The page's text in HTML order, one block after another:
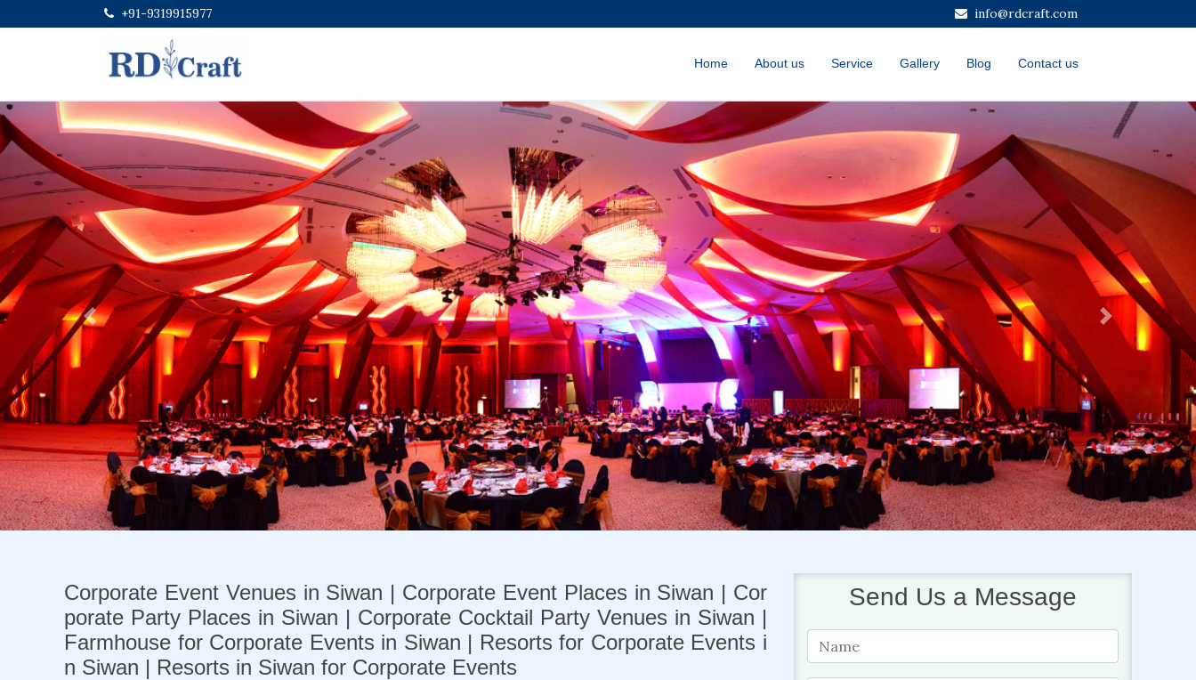
+91-9319915977 info@rdcraft.com
Home About us Service Gallery Blog Contact us
Previous Next
Corporate Event Venues in Siwan | Corporate Event Places in Siwan | Cor
porate Party Places in Siwan | Corporate Cocktail Party Venues in Siwan |
Farmhouse for Corporate Events in Siwan | Resorts for Corporate Events i
n Siwan | Resorts in Siwan for Corporate Events
Send Us a Message